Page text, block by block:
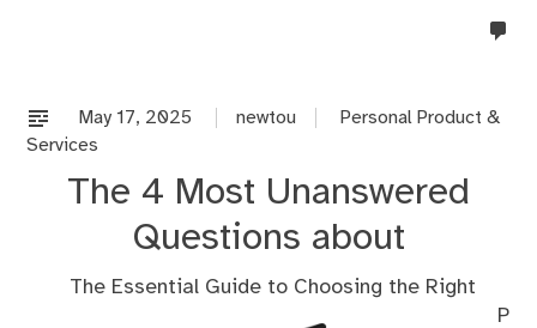
May 17, 2025 newtou
Personal Product &
Services
The 4 Most Unanswered
Questions about
The Essential Guide to Choosing the Right
P